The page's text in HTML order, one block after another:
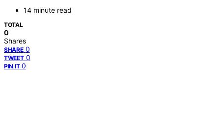
14 minute read
TOTAL
0
Shares
SHARE 0
TWEET 0
PIN IT 0